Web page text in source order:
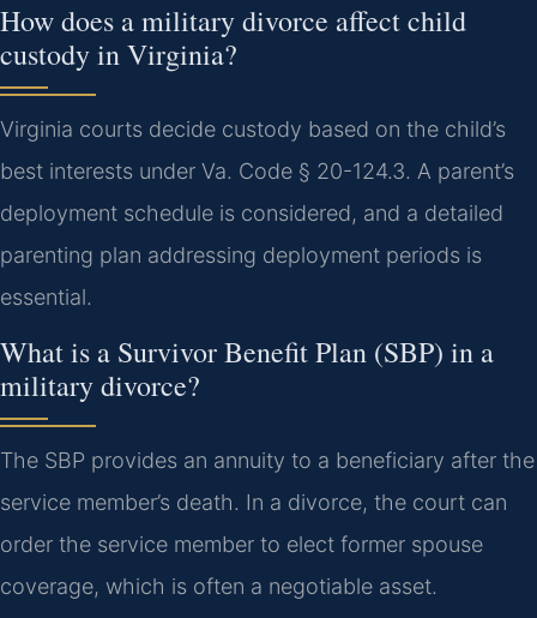
How does a military divorce affect child
custody in Virginia?
Virginia courts decide custody based on the child’s
best interests under Va. Code § 20-124.3. A parent’s
deployment schedule is considered, and a detailed
parenting plan addressing deployment periods is
essential.
What is a Survivor Benefit Plan (SBP) in a
military divorce?
The SBP provides an annuity to a beneficiary after the
service member’s death. In a divorce, the court can
order the service member to elect former spouse
coverage, which is often a negotiable asset.